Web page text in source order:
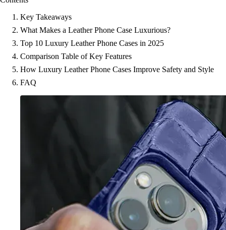
Key Takeaways
What Makes a Leather Phone Case Luxurious?
Top 10 Luxury Leather Phone Cases in 2025
Comparison Table of Key Features
How Luxury Leather Phone Cases Improve Safety and Style
FAQ